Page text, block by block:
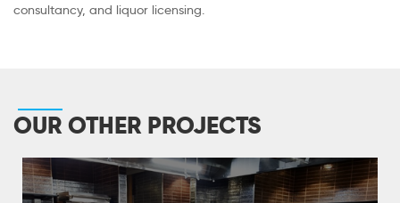
consultancy, and liquor licensing.
OUR OTHER PROJECTS